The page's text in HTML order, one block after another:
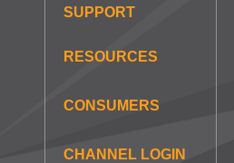
SUPPORT
RESOURCES
CONSUMERS
CHANNEL LOGIN